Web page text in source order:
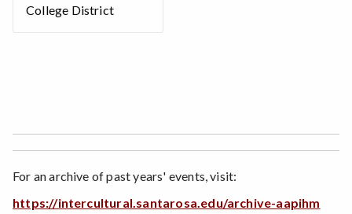
College District
For an archive of past years' events, visit:
https://intercultural.santarosa.edu/archive-aapihm